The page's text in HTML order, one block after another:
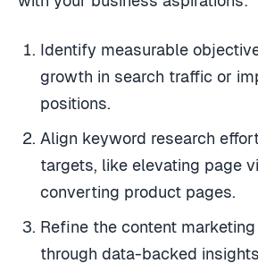
Identify measurable
growth in search traffic or
positions.
Align keyword research
targets, like elevating page
converting product pages.
Refine the content
through data-backed